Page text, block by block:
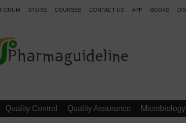
FORUM STORE COURSES CONTACT US APP BOOKS
Quality Control Quality Assurance Microbiology